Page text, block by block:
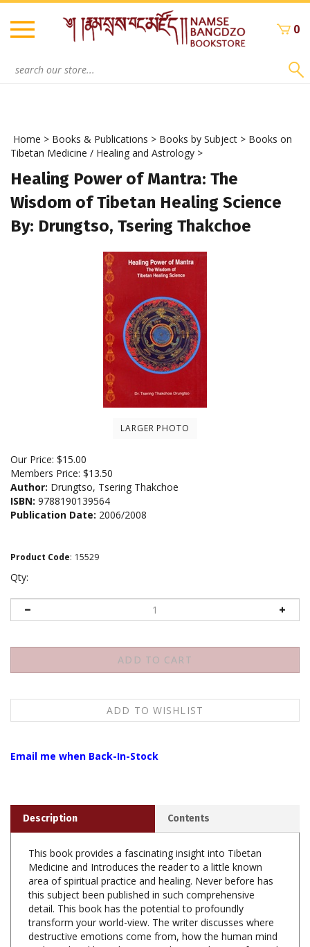
Skip
content
0
Home > Books & Publications > Books by Subject > Books on
Tibetan Medicine / Healing and Astrology >
Healing Power of Mantra: The
Wisdom of Tibetan Healing Science
By: Drungtso, Tsering Thakchoe
LARGER PHOTO
Our Price: $15.00
Members Price: $13.50
Author: Drungtso, Tsering Thakchoe
ISBN: 9788190139564
Publication Date: 2006/2008
Product Code: 15529
Qty:
This book provides a fascinating insight into Tibetan
area of spiritual practice and healing. Never before has
this subject been published in such comprehensive
detail. This book has the potential to profoundly
transform your world-view. The writer discusses where
destructive emotions come from, how the human mind
is shaped and how theses impulses can be transformed.
According to Tibetan medicine, illness is viewed as an